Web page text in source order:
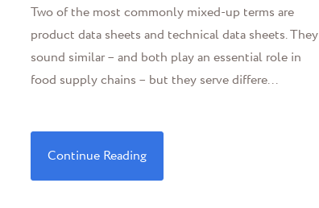
Two of the most commonly mixed-up terms are
product data sheets and technical data sheets. They
sound similar – and both play an essential role in
food supply chains – but they serve differe...
Continue Reading